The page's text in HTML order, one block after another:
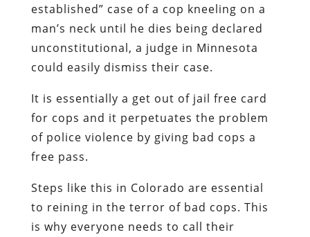
established” case of a cop kneeling on a
man’s neck until he dies being declared
unconstitutional, a judge in Minnesota
could easily dismiss their case.
It is essentially a get out of jail free card
for cops and it perpetuates the problem
of police violence by giving bad cops a
free pass.
Steps like this in Colorado are essential
to reining in the terror of bad cops. This
is why everyone needs to call their